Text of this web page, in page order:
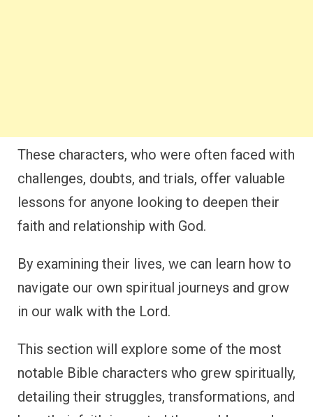
These characters, who were often faced with
challenges, doubts, and trials, offer valuable
lessons for anyone looking to deepen their
faith and relationship with God.
By examining their lives, we can learn how to
navigate our own spiritual journeys and grow
in our walk with the Lord.
This section will explore some of the most
notable Bible characters who grew spiritually,
detailing their struggles, transformations, and